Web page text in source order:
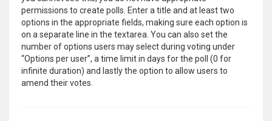
permissions to create polls. Enter a title and at least two
options in the appropriate fields, making sure each option is
on a separate line in the textarea. You can also set the
number of options users may select during voting under
“Options per user”, a time limit in days for the poll (0 for
infinite duration) and lastly the option to allow users to
amend their votes.